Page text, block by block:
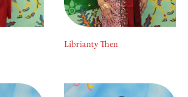
Librianty Then